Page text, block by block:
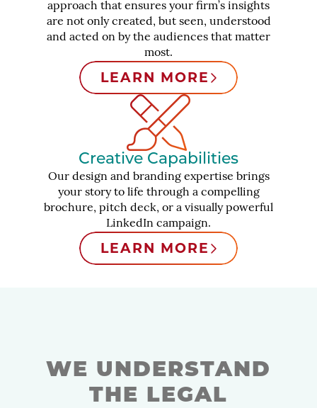
approach that ensures your firm’s insights
are not only created, but seen, understood
and acted on by the audiences that matter
most.
LEARN MORE
Creative Capabilities
Our design and branding expertise brings
your story to life through a compelling
brochure, pitch deck, or a visually powerful
LinkedIn campaign.
LEARN MORE
WE UNDERSTAND
THE LEGAL